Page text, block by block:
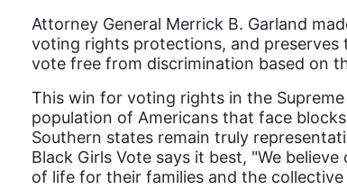
Attorney General Merrick B. Garland
voting rights protections, and
vote free from discrimination based on
This win for voting rights in the
population of Americans that face
Southern states remain truly
Black Girls Vote says it best, "We
of life for their families and the collective